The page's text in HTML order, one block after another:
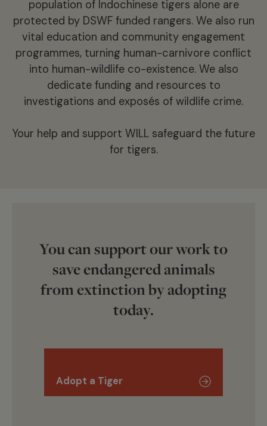
tiger products has soared, with international
criminal gangs and syndicates creating a black-
market trade feeding a larger illegal industry
worth as much as $23 billion.
Climate change has seen tiger habitat impacted
by forest fires and flooding, causing devastation
to their precious and vulnerable ecosystems.
are active around humans, they can be killed out
of fear and retaliation.
population of Indochinese tigers alone are
protected by DSWF funded rangers. We also run
vital education and community engagement
programmes, turning human-carnivore conflict
into human-wildlife co-existence. We also
dedicate funding and resources to
investigations and exposés of wildlife crime.
Your help and support WILL safeguard the future
for tigers.
You can support our work to
save endangered animals
from extinction by adopting
today.
Adopt a Tiger